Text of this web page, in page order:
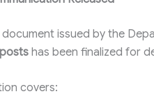
issued by the
has been finalized for
covers: